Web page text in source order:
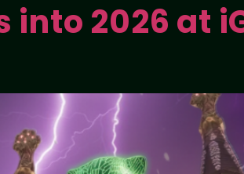
2026 at